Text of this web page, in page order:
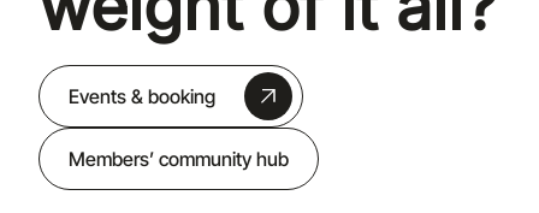
Events & booking
Members’ community hub